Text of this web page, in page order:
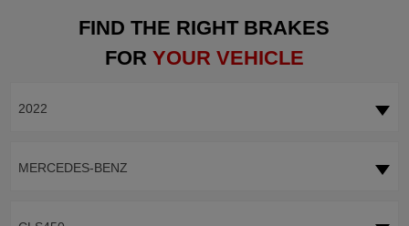
FIND THE RIGHT BRAKES
FOR YOUR VEHICLE
2022
MERCEDES-BENZ